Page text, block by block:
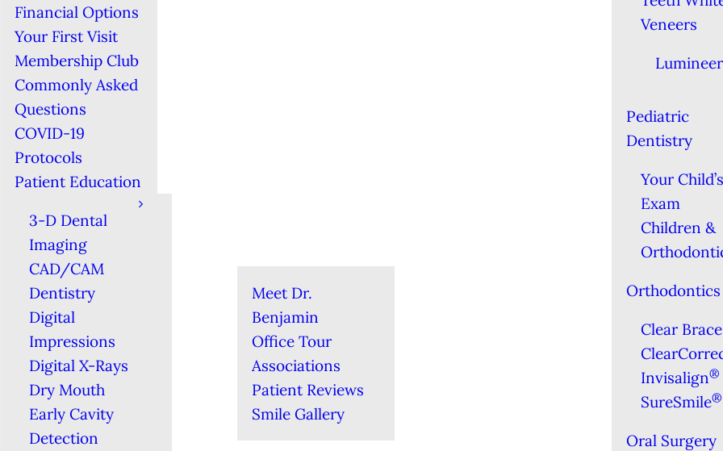
Financial Options
Your First Visit
Membership Club
Commonly Asked
Questions
COVID-19
Protocols
Patient Education
3-D Dental
Imaging
CAD/CAM
Dentistry
Digital
Impressions
Digital X-Rays
Dry Mouth
Early Cavity
Detection
Meet Dr.
Benjamin
Office Tour
Associations
Patient Reviews
Smile Gallery
Veneers
Pediatric
Dentistry
Your
Exam
Children &
Orthodontics
Clear
Invisalign®
SureSmile®
Oral Surgery